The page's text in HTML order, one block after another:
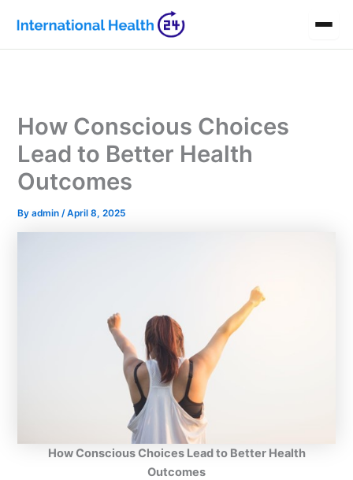
content
How Conscious Choices
Lead to Better Health
Outcomes
Byadmin/April 8, 2025
How Conscious Choices Lead to Better Health
Outcomes